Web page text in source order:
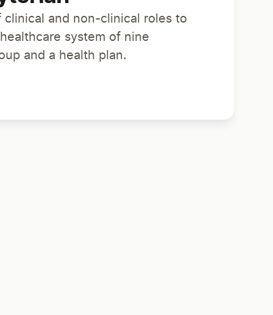
clinical and non-clinical roles to
system of nine
and a health plan.